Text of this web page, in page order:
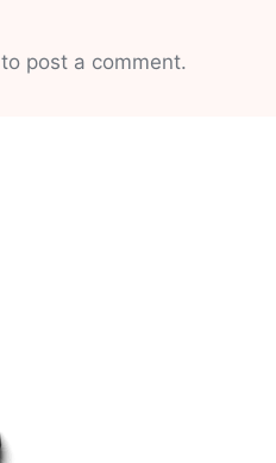
to post a comment.